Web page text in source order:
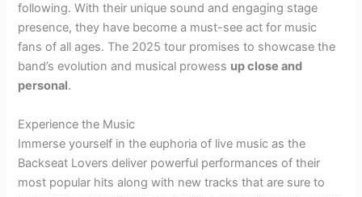
following. With their unique sound and engaging stage
presence, they have become a must-see act for music
fans of all ages. The 2025 tour promises to showcase the
band’s evolution and musical prowess up close and
personal.
Experience the Music
Immerse yourself in the euphoria of live music as the
Backseat Lovers deliver powerful performances of their
most popular hits along with new tracks that are sure to